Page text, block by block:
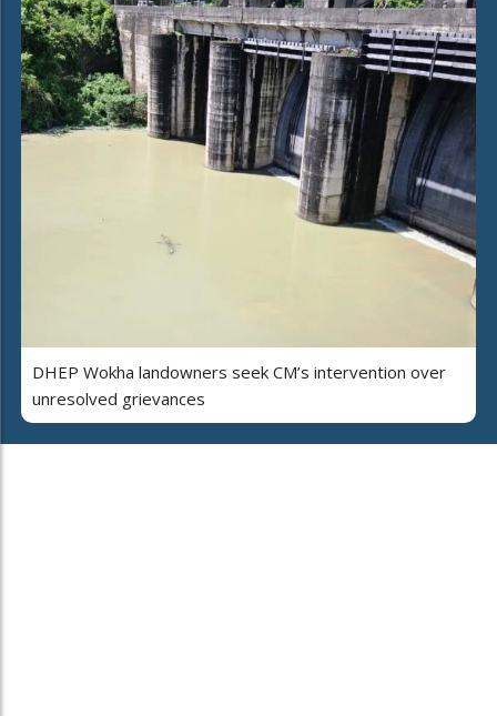
DHEP Wokha landowners seek CM’s intervention over
unresolved grievances